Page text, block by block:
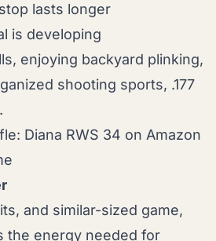
lasts longer
is developing
enjoying backyard plinking,
shooting sports, .177
Diana RWS 34 on Amazon
and similar-sized game,
the energy needed for